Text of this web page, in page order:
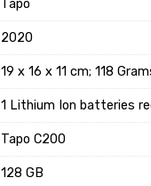
‎Tapo
‎2020
‎19 x 16 x 11 cm; 118
‎1 Lithium Ion batteries
‎Tapo C200
‎128 GB